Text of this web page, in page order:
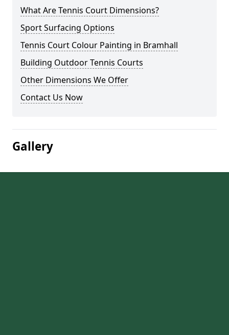
What Are Tennis Court Dimensions?
Sport Surfacing Options
Tennis Court Colour Painting in Bramhall
Building Outdoor Tennis Courts
Other Dimensions We Offer
Contact Us Now
Gallery